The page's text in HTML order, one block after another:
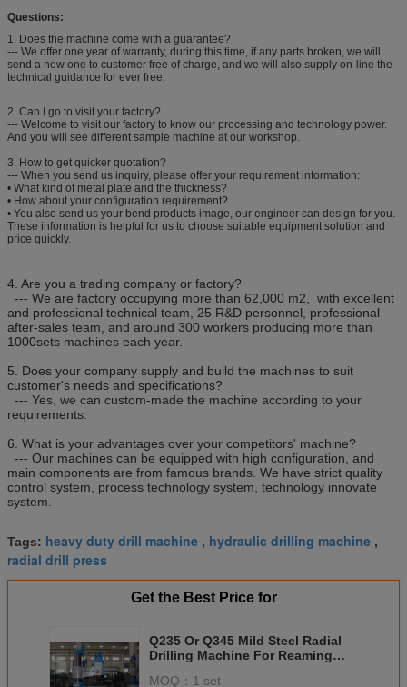
Questions:
1. Does the machine come with a guarantee?
--- We offer one year of warranty, during this time, if any parts broken, we will
send a new one to customer free of charge, and we will also supply on-line the
technical guidance for ever free.
2. Can I go to visit your factory?
--- Welcome to visit our factory to know our processing and technology power.
And you will see different sample machine at our workshop.
3. How to get quicker quotation?
--- When you send us inquiry, please offer your requirement information:
• What kind of metal plate and the thickness?
• How about your configuration requirement?
• You also send us your bend products image, our engineer can design for you.
These information is helpful for us to choose suitable equipment solution and
price quickly.
4. Are you a trading company or factory?
--- We are factory occupying more than 62,000 m2, with excellent
and professional technical team, 25 R&D personnel, professional
after-sales team, and around 300 workers producing more than
1000sets machines each year.
5. Does your company supply and build the machines to suit
customer's needs and specifications?
--- Yes, we can custom-made the machine according to your
requirements.
6. What is your advantages over your competitors' machine?
--- Our machines can be equipped with high configuration, and
main components are from famous brands. We have strict quality
control system, process technology system, technology innovate
system.
Tags: heavy duty drill machine , hydraulic drilling machine ,
radial drill press
Get the Best Price for
Q235 Or Q345 Mild Steel Radial
Drilling Machine For Reaming
MOQ： 1 set